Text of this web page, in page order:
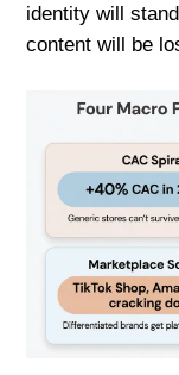
identity will
content will be